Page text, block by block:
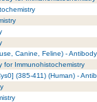
Canine, Feline) -
for Immunohistochemistry
(385-411) (Human) -